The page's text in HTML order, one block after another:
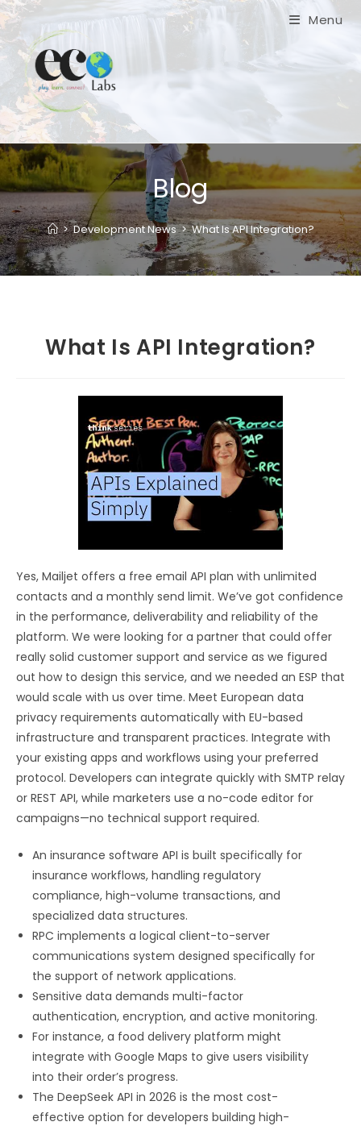
Skip
to
content
Menu
Blog
> Development News > What Is API Integration?
What Is API Integration?
Yes, Mailjet offers a free email API plan with unlimited
contacts and a monthly send limit. We’ve got confidence
in the performance, deliverability and reliability of the
platform. We were looking for a partner that could offer
really solid customer support and service as we figured
out how to design this service, and we needed an ESP that
would scale with us over time. Meet European data
privacy requirements automatically with EU-based
infrastructure and transparent practices. Integrate with
your existing apps and workflows using your preferred
protocol. Developers can integrate quickly with SMTP relay
or REST API, while marketers use a no-code editor for
campaigns—no technical support required.
An insurance software API is built specifically for
insurance workflows, handling regulatory
compliance, high-volume transactions, and
specialized data structures.
RPC implements a logical client-to-server
communications system designed specifically for
the support of network applications.
Sensitive data demands multi-factor
authentication, encryption, and active monitoring.
For instance, a food delivery platform might
integrate with Google Maps to give users visibility
into their order’s progress.
The DeepSeek API in 2026 is the most cost-
effective option for developers building high-